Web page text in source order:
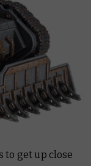
to get up close